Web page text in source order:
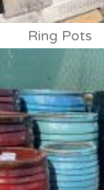
Ring Pots